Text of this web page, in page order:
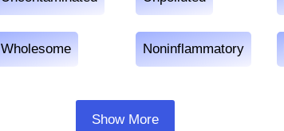
Wholesome Noninflammatory
Show More